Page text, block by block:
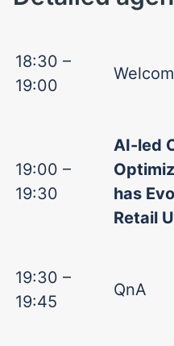
18:30 –
19:00
19:00 –
19:30
AI-led
has
Retail
19:30 –
19:45
QnA